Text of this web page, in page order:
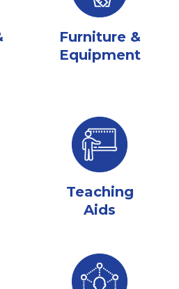
Furniture &
Equipment
Teaching
Aids